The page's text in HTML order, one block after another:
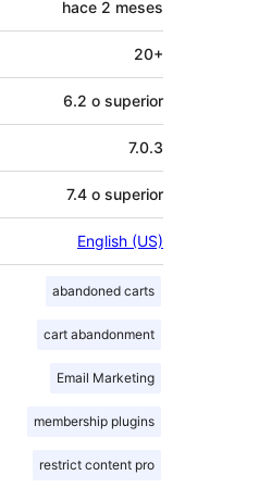
hace 2 meses
20+
6.2 o superior
7.0.3
7.4 o superior
English (US)
abandoned carts
cart abandonment
Email Marketing
membership plugins
restrict content pro